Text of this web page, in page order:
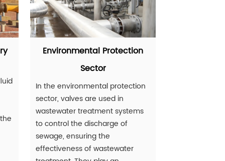
Environmental Protection
Sector
In the environmental protection
sector, valves are used in
wastewater treatment systems
to control the discharge of
sewage, ensuring the
effectiveness of wastewater